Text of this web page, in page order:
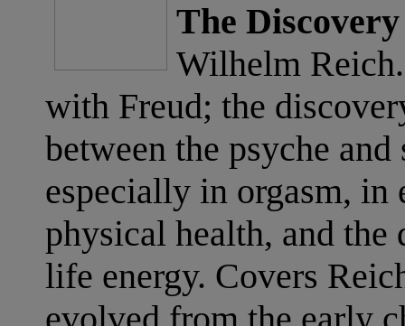
The
Wilhelm
with Freud; the
between the psyche
especially in orgasm, in
physical health, and
life energy. Covers